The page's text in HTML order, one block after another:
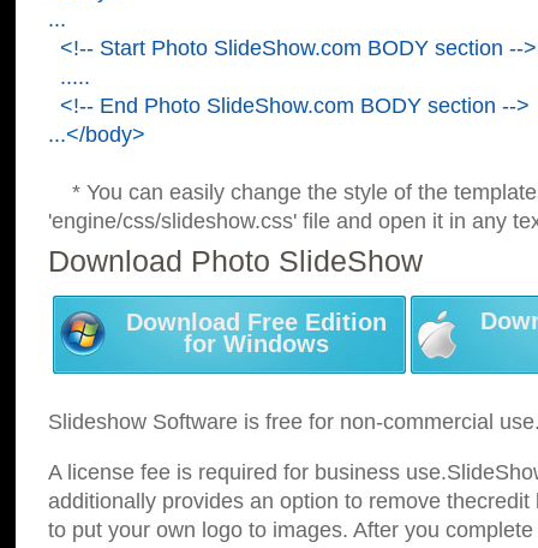
...
<!-- Start Photo SlideShow.com BODY section -->
.....
<!-- End Photo SlideShow.com BODY section -->
...</body>
* You can easily change the style of the
'engine/css/slideshow.css' file and open it in any
Download Photo SlideShow
Download Free Edition
for Windows
Slideshow Software is free for non-commercial
A license fee is required for business
additionally provides an option to remove
to put your own logo to images. After you